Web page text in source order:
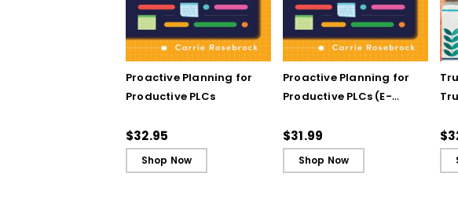
Proactive Planning for
Productive PLCs
$32.95
Shop Now
Proactive Planning for
Productive PLCs (E-
$31.99
Shop Now